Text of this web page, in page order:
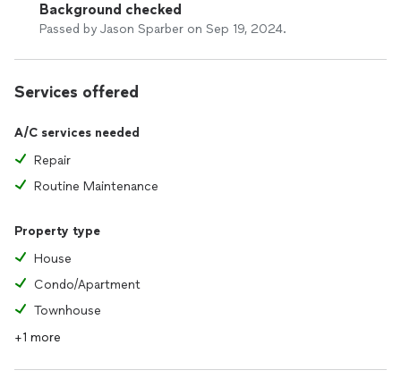
Don’t wait for a small comfort issue to become a costly
repair.
and discover why homeowners trust us for dependable
now to secure prompt, professional solutions that keep
your home comfortable year-round.
Background checked
Passed by Jason Sparber on Sep 19, 2024.
Services offered
A/C services needed
Repair
Routine Maintenance
Property type
House
Condo/Apartment
Townhouse
+1 more